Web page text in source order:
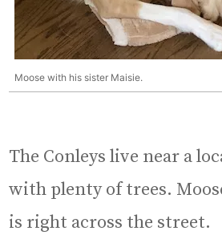
Moose with his sister Maisie.
The Conleys live near a
with plenty of trees.
is right across the street.